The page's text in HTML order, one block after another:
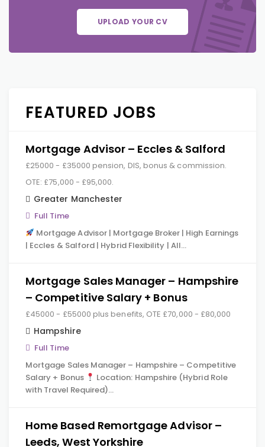
UPLOAD YOUR CV
FEATURED JOBS
Mortgage Advisor – Eccles & Salford
£25000 - £35000 pension, DIS, bonus & commission.
OTE: £75,000 - £95,000.
Greater Manchester
Full Time
Mortgage Advisor | Mortgage Broker | High Earnings
| Eccles & Salford | Hybrid Flexibility | All…
Mortgage Sales Manager – Hampshire
– Competitive Salary + Bonus
£45000 - £55000 plus benefits, OTE £70,000 - £80,000
Hampshire
Full Time
Mortgage Sales Manager – Hampshire – Competitive
Salary + Bonus
Location: Hampshire (Hybrid Role
with Travel Required)…
Home Based Remortgage Advisor –
Leeds, West Yorkshire